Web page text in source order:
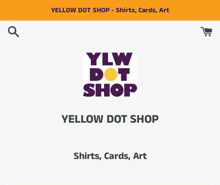
content
YELLOW DOT SHOP - Shirts, Cards, Art
YELLOW DOT SHOP
Shirts, Cards, Art